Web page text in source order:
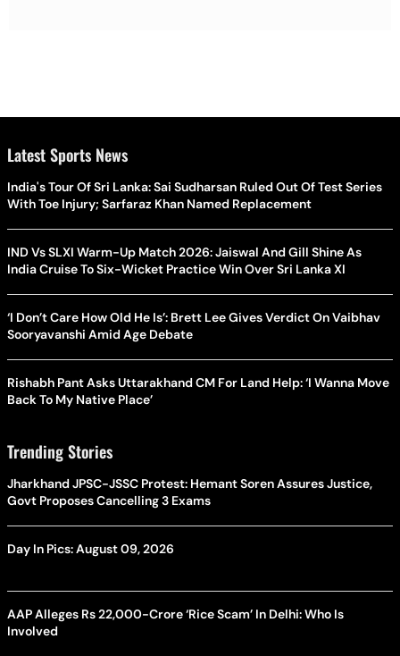
Latest Sports News
India's Tour Of Sri Lanka: Sai Sudharsan Ruled Out Of Test Series
With Toe Injury; Sarfaraz Khan Named Replacement
IND Vs SLXI Warm-Up Match 2026: Jaiswal And Gill Shine As
India Cruise To Six-Wicket Practice Win Over Sri Lanka XI
‘I Don’t Care How Old He Is’: Brett Lee Gives Verdict On Vaibhav
Sooryavanshi Amid Age Debate
Rishabh Pant Asks Uttarakhand CM For Land Help: ‘I Wanna Move
Back To My Native Place’
Trending Stories
Jharkhand JPSC-JSSC Protest: Hemant Soren Assures Justice,
Govt Proposes Cancelling 3 Exams
Day In Pics: August 09, 2026
AAP Alleges Rs 22,000-Crore ‘Rice Scam’ In Delhi: Who Is
Involved